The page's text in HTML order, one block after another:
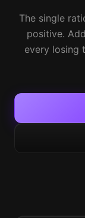
The single
positive.
every losing